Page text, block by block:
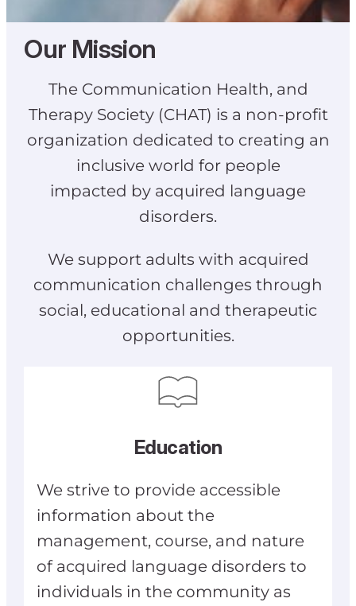
Our Mission
The Communication Health, and
Therapy Society (CHAT) is a non-profit
organization dedicated to creating an
inclusive world for people
impacted by acquired language
disorders.
We support adults with acquired
communication challenges through
social, educational and therapeutic
opportunities.
Education
We strive to provide accessible
information about the
management, course, and nature
of acquired language disorders to
individuals in the community as